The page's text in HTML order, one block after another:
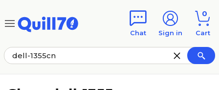
Chat Sign in
0
Cart